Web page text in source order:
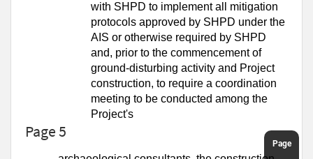
with SHPD to implement all mitigation
protocols approved by SHPD under the
AIS or otherwise required by SHPD
and, prior to the commencement of
ground-disturbing activity and Project
construction, to require a coordination
meeting to be conducted among the
Project's
Page 5